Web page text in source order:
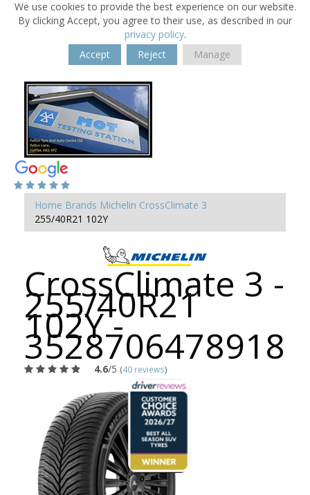
We use cookies to provide the best experience on our website.
By clicking Accept, you agree to their use, as described in our
privacy policy.
Accept
Reject Manage
Home Brands Michelin CrossClimate 3
255/40R21 102Y
CrossClimate 3 -
255/40R21
102Y -
3528706478918
4.6/5 (40 reviews)